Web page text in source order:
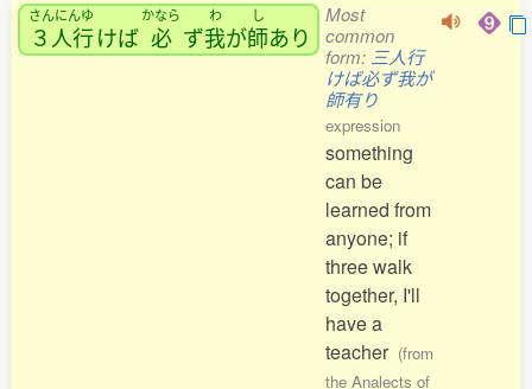
さんにんゆ
３人行けば
かなら
必 ず
わ
我が
し
師あり
Most
common
form: 三人行
けば必ず我が
師有り
expression
something
can be
learned from
anyone; if
three walk
together, I'll
have a
teacher (from
the Analects of